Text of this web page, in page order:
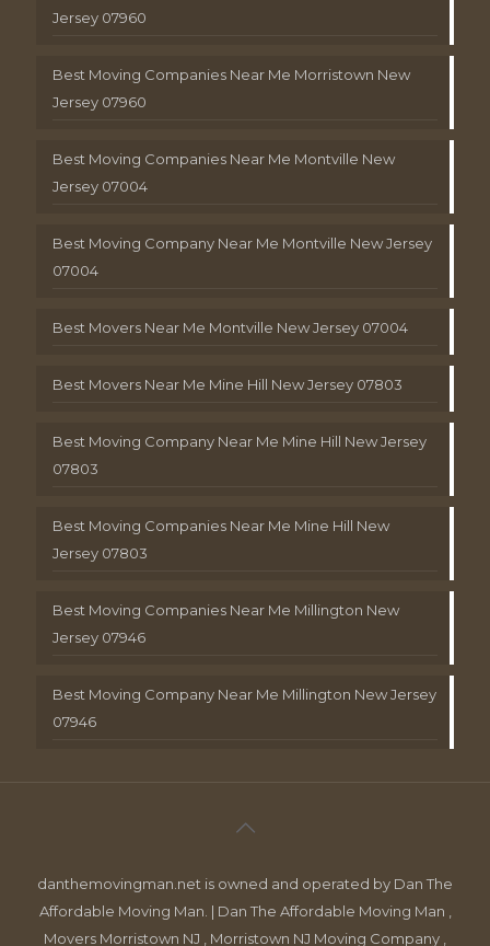
Jersey 07960
Best Moving Companies Near Me Morristown New
Jersey 07960
Best Moving Companies Near Me Montville New
Jersey 07004
Best Moving Company Near Me Montville New Jersey
07004
Best Movers Near Me Montville New Jersey 07004
Best Movers Near Me Mine Hill New Jersey 07803
Best Moving Company Near Me Mine Hill New Jersey
07803
Best Moving Companies Near Me Mine Hill New
Jersey 07803
Best Moving Companies Near Me Millington New
Jersey 07946
Best Moving Company Near Me Millington New Jersey
07946
danthemovingman.net is owned and operated by Dan The
Affordable Moving Man. | Dan The Affordable Moving Man ,
Movers Morristown NJ , Morristown NJ Moving Company ,